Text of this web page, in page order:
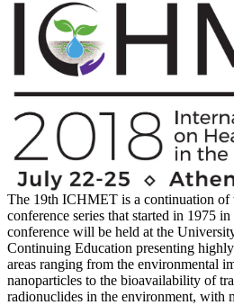
The 19th ICHMET is a continuation of
conference series that started in 1975
conference will be held at the
Continuing Education presenting
areas ranging from the environmental
nanoparticles to the bioavailability of
radionuclides in the environment, with